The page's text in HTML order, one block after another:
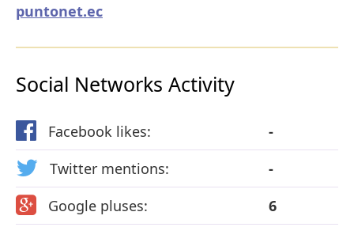
puntonet.ec
Social Networks Activity
Facebook likes:
-
Twitter mentions:
-
Google pluses:
6